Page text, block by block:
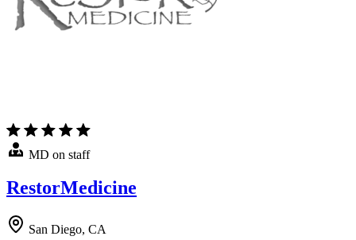
MD on staff
RestorMedicine
San Diego, CA